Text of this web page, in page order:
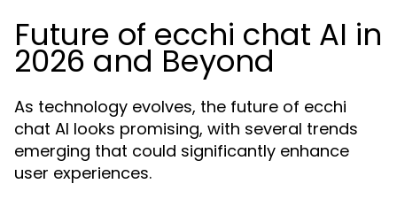
Future of ecchi chat AI in
2026 and Beyond
As technology evolves, the future of ecchi
chat AI looks promising, with several trends
emerging that could significantly enhance
user experiences.